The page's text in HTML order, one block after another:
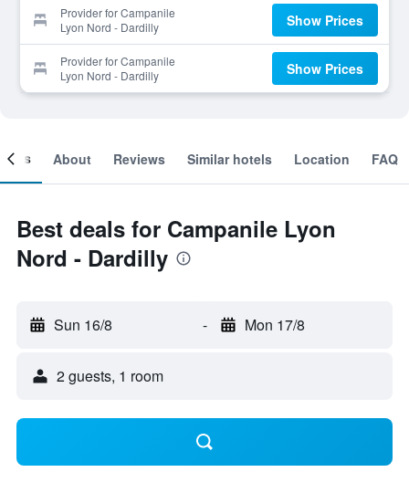
Provider for Campanile
Lyon Nord - Dardilly
Show Prices
Provider for Campanile
Lyon Nord - Dardilly
Show Prices
About Reviews Similar hotels Location FAQ
Best deals for Campanile Lyon
Nord - Dardilly
Sun 16/8 - Mon 17/8
2 guests, 1 room